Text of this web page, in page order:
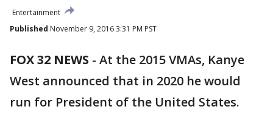
Entertainment
Published November 9, 2016 3:31 PM PST
FOX 32 NEWS - At the 2015 VMAs, Kanye
West announced that in 2020 he would
run for President of the United States.